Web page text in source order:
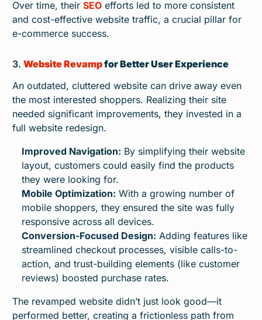
Over time, theirSEO efforts led to more consistent
and cost-effective website traffic, a crucial pillar for
e-commerce success.
3.Website Revampfor Better User Experience
An outdated, cluttered website can drive away even
the most interested shoppers. Realizing their site
needed significant improvements, they invested in a
full website redesign.
Improved Navigation: By simplifying their website
layout, customers could easily find the products
they were looking for.
Mobile Optimization: With a growing number of
mobile shoppers, they ensured the site was fully
responsive across all devices.
Conversion-Focused Design: Adding features like
streamlined checkout processes, visible calls-to-
action, and trust-building elements (like customer
reviews) boosted purchase rates.
The revamped website didn’t just look good—it
performed better, creating a frictionless path from